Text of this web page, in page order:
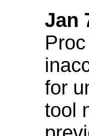
Jan
for
tool